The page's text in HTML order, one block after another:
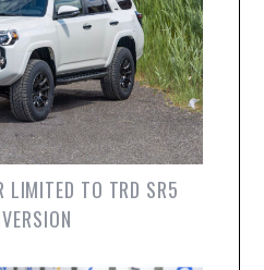
LIMITED TO TRD SR5